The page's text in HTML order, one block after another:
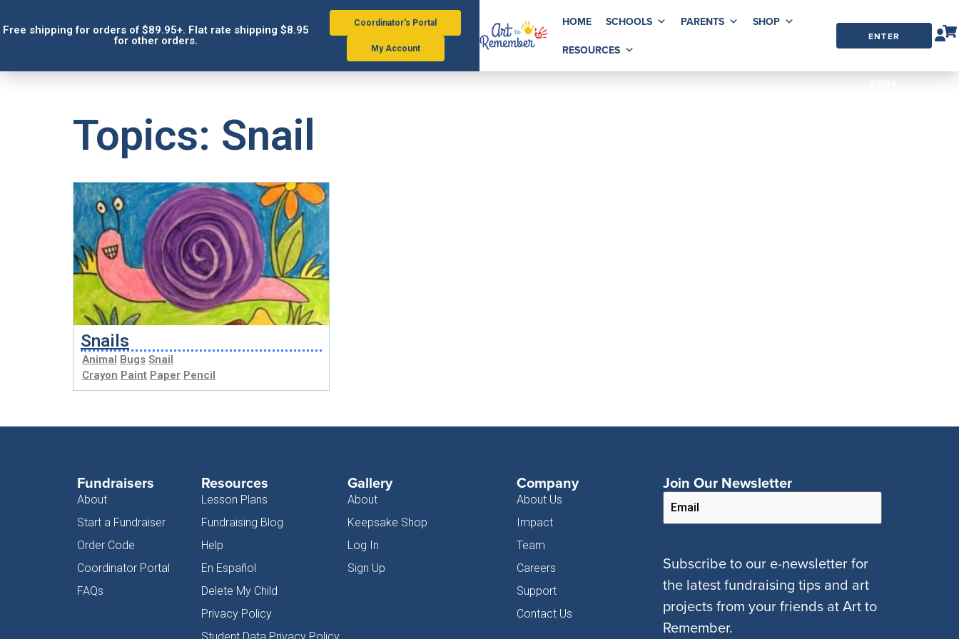
Free shipping for orders of $89.95+. Flat rate shipping $8.95
for other orders.
Coordinator's Portal
My Account
HOME SCHOOLS PARENTS
SHOP
RESOURCES
ENTER
Topics: Snail
Snails
Animal Bugs Snail
Crayon Paint Paper Pencil
Fundraisers
About
Start a Fundraiser
Order Code
Coordinator Portal
FAQs
Resources
Lesson Plans
Fundraising Blog
Help
En Español
Delete My Child
Privacy Policy
Gallery
About
Keepsake Shop
Log In
Sign Up
Company
About Us
Impact
Team
Careers
Support
Contact Us
Join Our Newsletter
Subscribe to our e-newsletter for
the latest fundraising tips and art
projects from your friends at Art to
Remember.